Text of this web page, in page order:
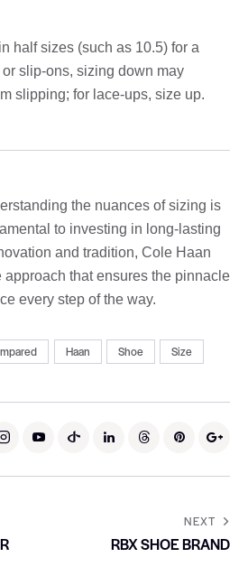
half sizes (such as 10.5) for a
slip-ons, sizing down may
slipping; for lace-ups, size up.
the nuances of sizing is
to investing in long-lasting
and tradition, Cole Haan
approach that ensures the pinnacle
every step of the way.
Haan Shoe Size
NEXT
RBX SHOE BRAND